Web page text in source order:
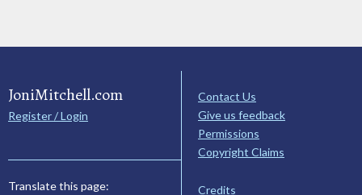
JoniMitchell.com
Register / Login
Translate this page:
Contact Us
Give us feedback
Permissions
Copyright Claims
Credits